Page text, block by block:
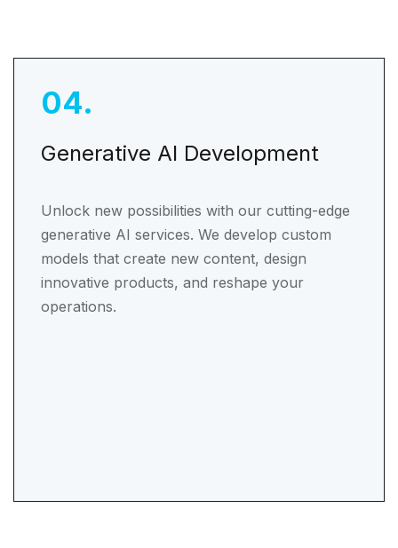
04.
Generative AI Development
Unlock new possibilities with our cutting-edge
generative AI services. We develop custom
models that create new content, design
innovative products, and reshape your
operations.